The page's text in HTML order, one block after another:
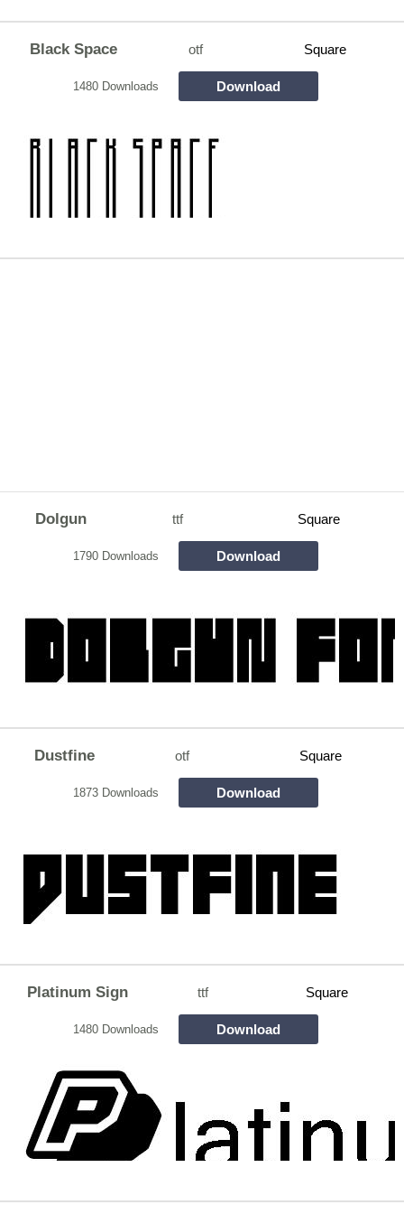
Black Space otf Square
1480 Downloads Download
Dolgun ttf Square
1790 Downloads Download
Dustfine otf Square
1873 Downloads Download
Platinum Sign ttf Square
1480 Downloads Download